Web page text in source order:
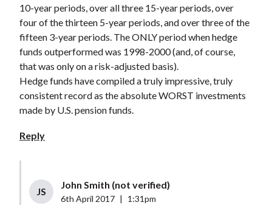
10-year periods, over all three 15-year periods, over
four of the thirteen 5-year periods, and over three of the
fifteen 3-year periods. The ONLY period when hedge
funds outperformed was 1998-2000 (and, of course,
that was only on a risk-adjusted basis).
Hedge funds have compiled a truly impressive, truly
consistent record as the absolute WORST investments
made by U.S. pension funds.
Reply
JS
John Smith (not verified)
6th April 2017 1:31pm